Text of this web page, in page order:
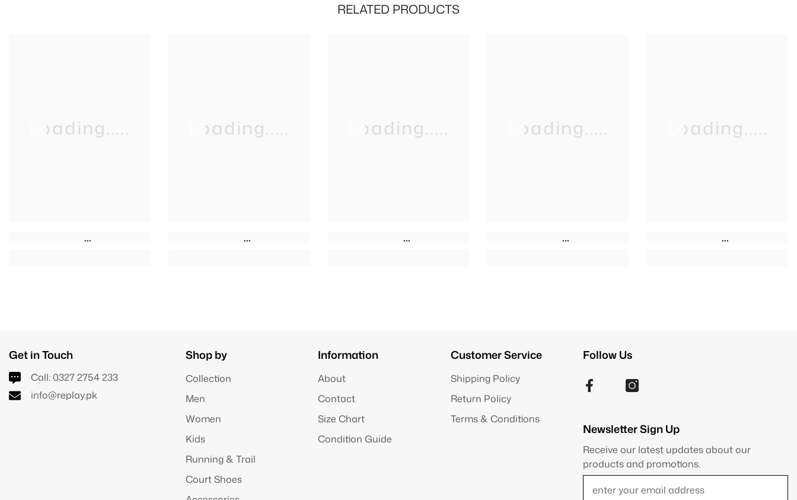
RELATED PRODUCTS
Loading..... Loading..... Loading..... Loading..... Loading.....
Get in Touch
Call: 0327 2754 233
info@replay.pk
Shop by
Collection
Men
Women
Kids
Running & Trail
Court Shoes
Information
About
Contact
Size Chart
Condition Guide
Customer Service
Shipping Policy
Return Policy
Terms & Conditions
Newsletter Sign Up
Receive our latest updates about our
products and promotions.
Follow Us